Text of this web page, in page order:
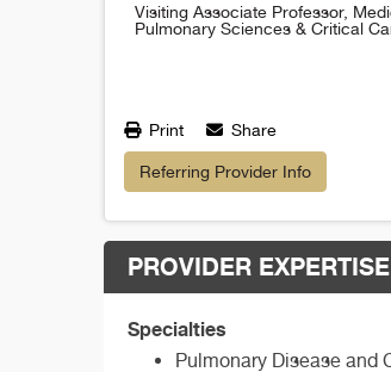
Visiting Associate Professor,
Pulmonary Sciences & Critical
Print Share
Referring Provider Info
PROVIDER EXPERTISE
Specialties
Pulmonary Disease and